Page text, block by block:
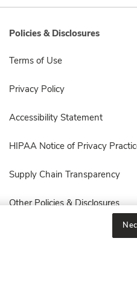
Policies & Disclosures
Terms of Use
Privacy Policy
Accessibility Statement
HIPAA Notice of Privacy
Supply Chain Transparency
Other Policies & Disclosures